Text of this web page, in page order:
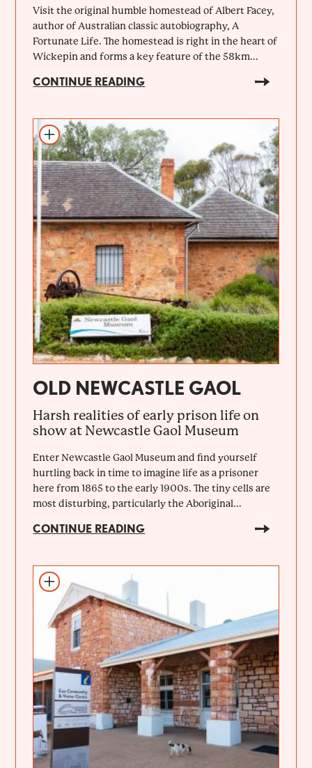
Visit the original humble homestead of Albert Facey,
author of Australian classic autobiography, A
Fortunate Life. The homestead is right in the heart of
Wickepin and forms a key feature of the 58km...
CONTINUE READING
OLD NEWCASTLE GAOL
Harsh realities of early prison life on
show at Newcastle Gaol Museum
Enter Newcastle Gaol Museum and find yourself
hurtling back in time to imagine life as a prisoner
here from 1865 to the early 1900s. The tiny cells are
most disturbing, particularly the Aboriginal...
CONTINUE READING